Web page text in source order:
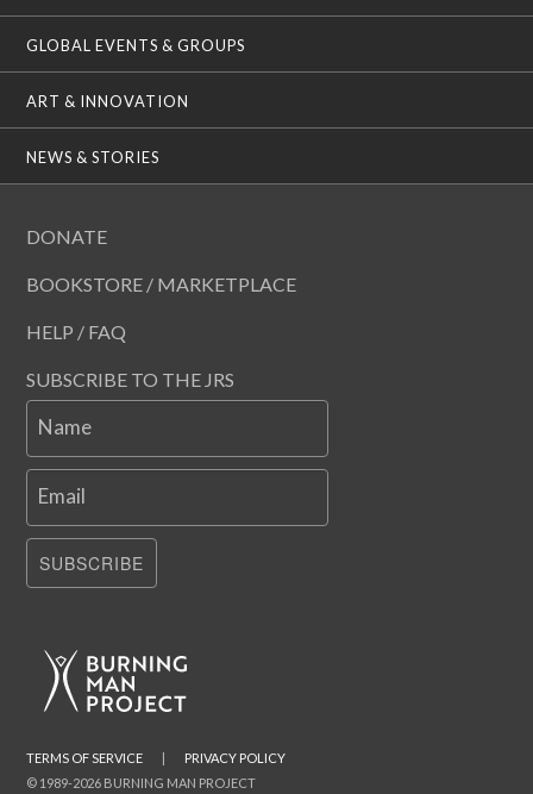
GLOBAL EVENTS & GROUPS
ART & INNOVATION
NEWS & STORIES
DONATE
BOOKSTORE / MARKETPLACE
HELP / FAQ
SUBSCRIBE TO THE JRS
Name
Email
SUBSCRIBE
© 1989-2026 BURNING MAN PROJECT
TERMS OF SERVICE | PRIVACY POLICY